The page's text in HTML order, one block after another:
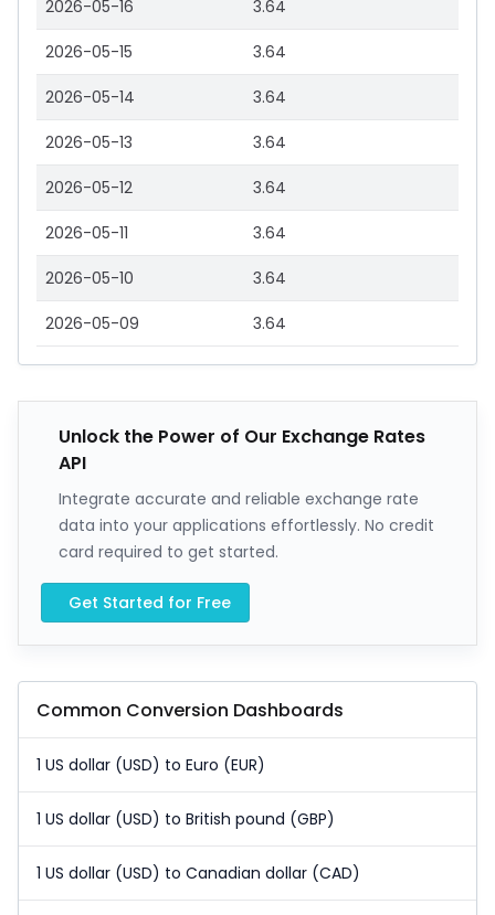
2026-05-16 3.64
2026-05-15 3.64
2026-05-14 3.64
2026-05-13 3.64
2026-05-12 3.64
2026-05-11 3.64
2026-05-10 3.64
2026-05-09 3.64
Unlock the Power of Our Exchange Rates
API
Integrate accurate and reliable exchange rate
data into your applications effortlessly. No credit
card required to get started.
Get Started for Free
Common Conversion Dashboards
1 US dollar (USD) to Euro (EUR)
1 US dollar (USD) to British pound (GBP)
1 US dollar (USD) to Canadian dollar (CAD)